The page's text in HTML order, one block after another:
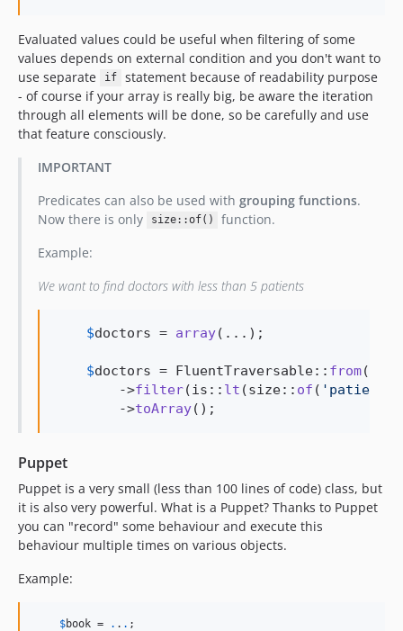
Evaluated values could be useful when filtering of some
values depends on external condition and you don't want to
use separate
if
statement because of readability purpose
- of course if your array is really big, be aware the iteration
through all elements will be done, so be carefully and use
that feature consciously.
IMPORTANT
Predicates can also be used with grouping functions.
Now there is only
size::of()
function.
Example:
We want to find doctors with less than 5 patients
$doctors = array(...);
$doctors = FluentTraversable:: from(
        ->
filter(is:: lt (size:: of ( ' patients
        ->
toArray();
Puppet
Puppet is a very small (less than 100 lines of code) class, but
it is also very powerful. What is a Puppet? Thanks to Puppet
you can "record" some behaviour and execute this
behaviour multiple times on various objects.
Example:
$book = . . . ;